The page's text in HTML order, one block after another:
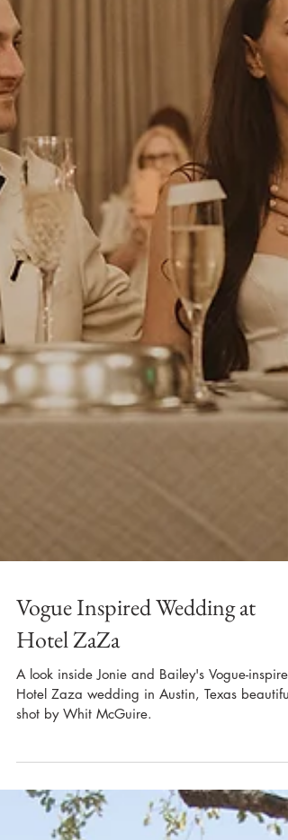
Vogue Inspired Wedding at
Hotel ZaZa
Hotel Zaza wedding in Austin, Texas
shot by Whit McGuire.